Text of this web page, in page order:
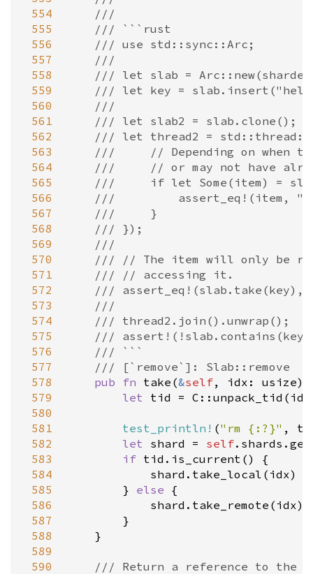
554
555
556
557
558
559
560
561
562
563
564
565
566
567
568
569
570
571
572
573
574
575
576
577
578
579
580
581
582
583
584
585
586
587
588
589
590
///
/// ```rust
/// use std::sync::Arc;
///
/// let slab =
/// let key =
///
/// let slab2 = slab.clone();
/// let thread2 =
///     // Depending on when
///     // or may not have
///     if let Some(item) =
///         assert_eq!(item,
///     }
/// });
///
/// // The item will only be
/// // accessing it.
/// assert_eq!(slab.take(key),
///
/// thread2.join().unwrap();
///
/// ```
/// [`remove`]: Slab::remove
pub
fn take (&self, idx : usize)
let
tid = C::unpack_tid ( idx
test_println! ("rm {:?}" ,
let
shard = self. shards . get
if tid . is_current () {
shard . take_local ( idx)
        }
else {
shard . take_remote ( idx)
        }
    }
/// Return a reference to the